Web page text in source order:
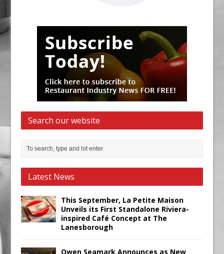
Search our website
Latest News
This September, La Petite Maison
Unveils its First Standalone Riviera-
inspired Café Concept at The
Lanesborough
Owen Seamark Announces as New